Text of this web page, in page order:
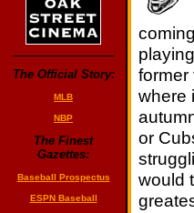
The Official Story:
MLB
NBP
The Finest
Gazettes:
Baseball Prospectus
ESPN Baseball
former
where
or
would